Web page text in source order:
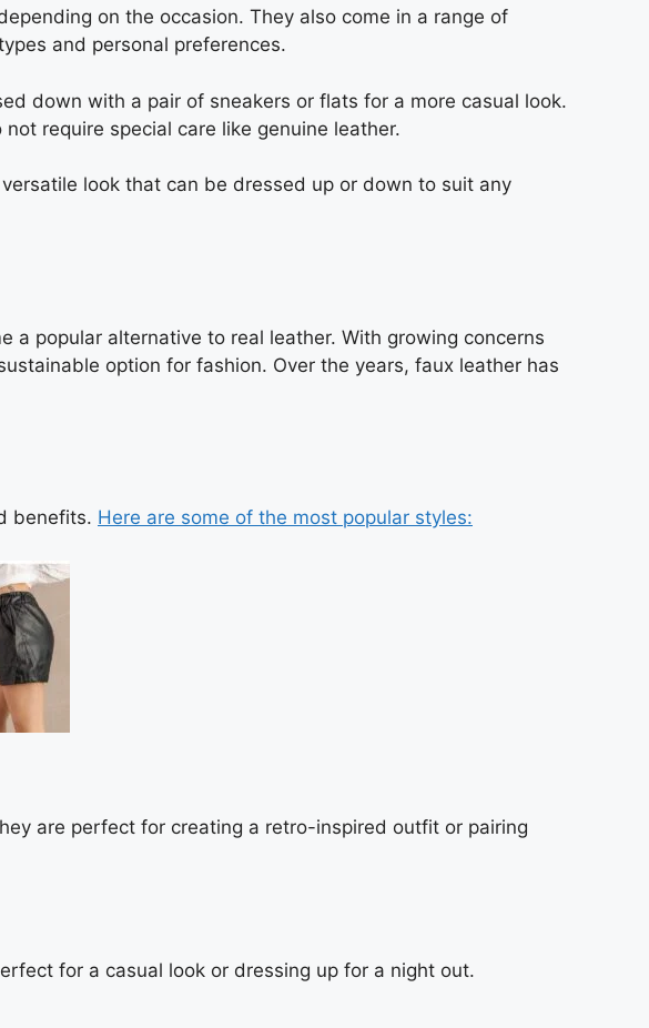
on the occasion. They also come in a range of
and personal preferences.
down with a pair of sneakers or flats for a more casual look.
require special care like genuine leather.
look that can be dressed up or down to suit any
a popular alternative to real leather. With growing concerns
option for fashion. Over the years, faux leather has
benefits. Here are some of the most popular styles:
are perfect for creating a retro-inspired outfit or pairing
for a casual look or dressing up for a night out.